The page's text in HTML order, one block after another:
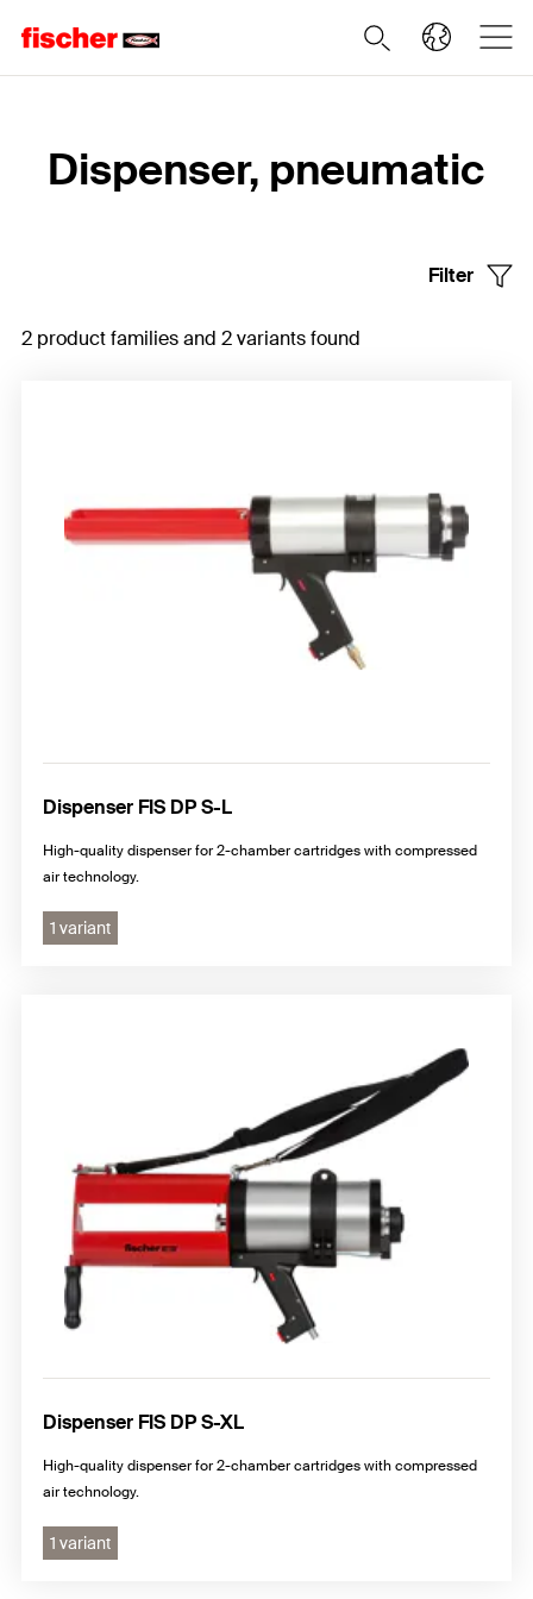
Dispenser, pneumatic
Filter
2 product families and 2 variants found
Dispenser FIS DP S-L
High-quality dispenser for 2-chamber cartridges with compressed
air technology.
1 variant
Dispenser FIS DP S-XL
High-quality dispenser for 2-chamber cartridges with compressed
air technology.
1 variant